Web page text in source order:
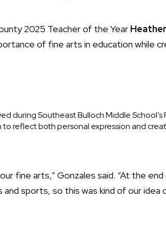
2025 Teacher of the Year
of fine arts in education while
during Southeast Bulloch Middle
reflect both personal expression and
fine arts,” Gonzales said. “At the
sports, so this was kind of our